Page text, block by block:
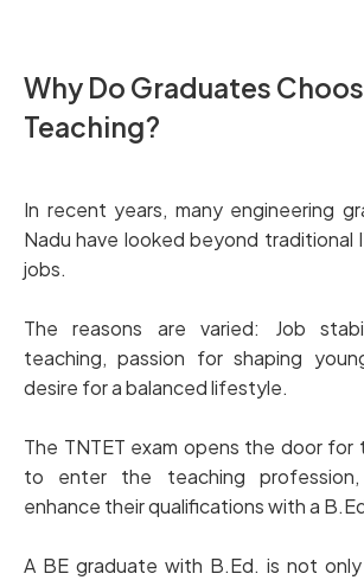
Why Do Graduates
Teaching?
In recent years, many engineering
Nadu have looked beyond traditional
jobs.
The reasons are varied: Job
teaching, passion for shaping
desire for a balanced lifestyle.
The TNTET exam opens the door for
to enter the teaching
enhance their qualifications with a
A BE graduate with B.Ed. is not